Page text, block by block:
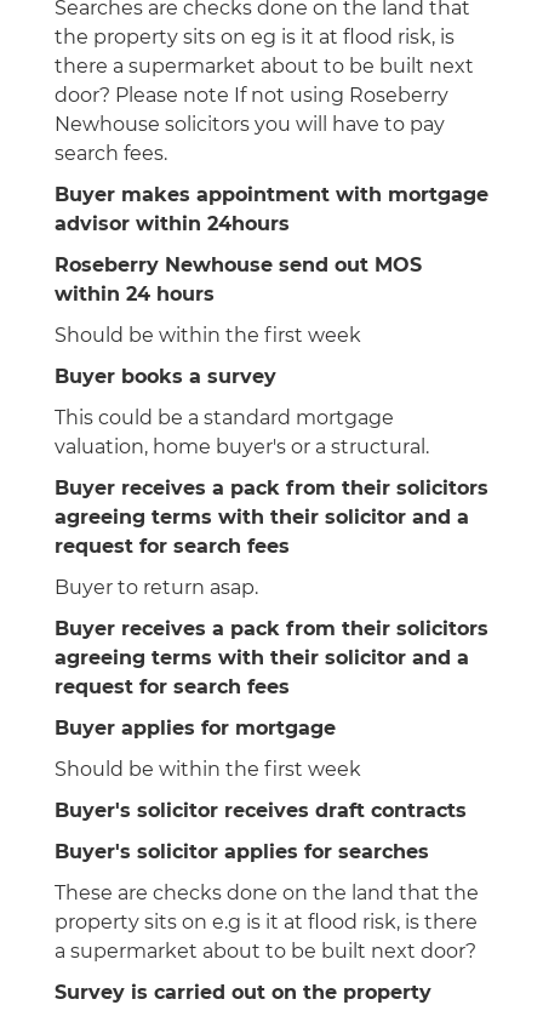
Searches are checks done on the land that
the property sits on eg is it at flood risk, is
there a supermarket about to be built next
door? Please note If not using Roseberry
Newhouse solicitors you will have to pay
search fees.
Buyer makes appointment with mortgage
advisor within 24hours
Roseberry Newhouse send out MOS
within 24 hours
Should be within the first week
Buyer books a survey
This could be a standard mortgage
valuation, home buyer's or a structural.
Buyer receives a pack from their solicitors
agreeing terms with their solicitor and a
request for search fees
Buyer to return asap.
Buyer receives a pack from their solicitors
agreeing terms with their solicitor and a
request for search fees
Buyer applies for mortgage
Should be within the first week
Buyer's solicitor receives draft contracts
Buyer's solicitor applies for searches
These are checks done on the land that the
property sits on e.g is it at flood risk, is there
a supermarket about to be built next door?
Survey is carried out on the property